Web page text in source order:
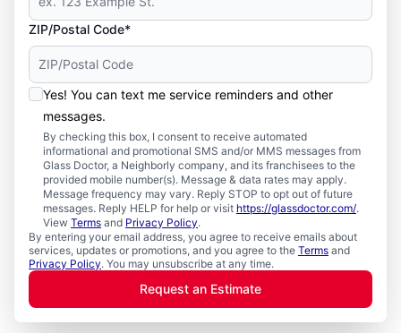
ZIP/Postal Code*
Yes! You can text me service reminders and other
messages.
By checking this box, I consent to receive automated
informational and promotional SMS and/or MMS messages from
Glass Doctor, a Neighborly company, and its franchisees to the
provided mobile number(s). Message & data rates may apply.
Message frequency may vary. Reply STOP to opt out of future
messages. Reply HELP for help or visit https://glassdoctor.com/.
View Terms and Privacy Policy.
By entering your email address, you agree to receive emails about
services, updates or promotions, and you agree to the Terms and
Privacy Policy. You may unsubscribe at any time.
Request an Estimate